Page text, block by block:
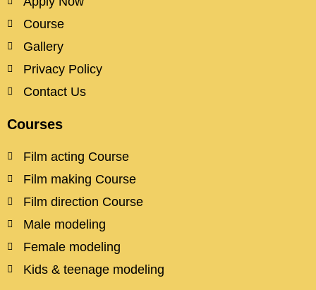
Course
Gallery
Privacy Policy
Contact Us
Courses
Film acting Course
Film making Course
Film direction Course
Male modeling
Female modeling
Kids & teenage modeling